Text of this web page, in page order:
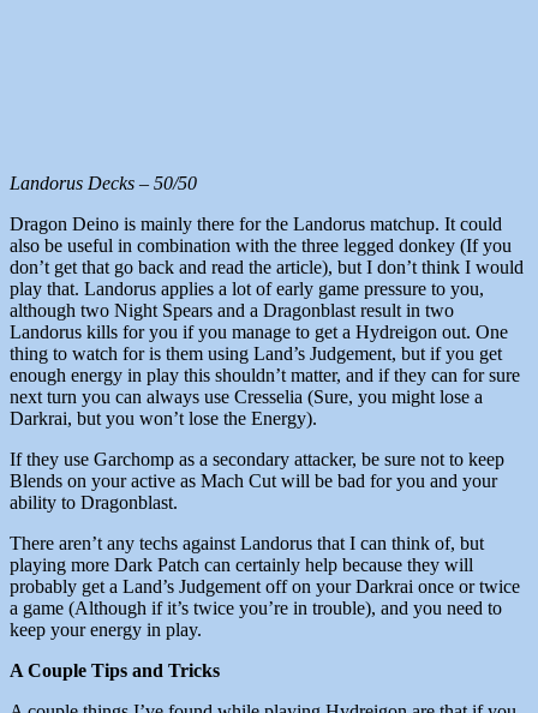
Landorus Decks – 50/50
Dragon Deino is mainly there for the Landorus matchup. It could
also be useful in combination with the three legged donkey (If you
don’t get that go back and read the article), but I don’t think I would
play that. Landorus applies a lot of early game pressure to you,
although two Night Spears and a Dragonblast result in two
Landorus kills for you if you manage to get a Hydreigon out. One
thing to watch for is them using Land’s Judgement, but if you get
enough energy in play this shouldn’t matter, and if they can for sure
next turn you can always use Cresselia (Sure, you might lose a
Darkrai, but you won’t lose the Energy).
If they use Garchomp as a secondary attacker, be sure not to keep
Blends on your active as Mach Cut will be bad for you and your
ability to Dragonblast.
There aren’t any techs against Landorus that I can think of, but
playing more Dark Patch can certainly help because they will
probably get a Land’s Judgement off on your Darkrai once or twice
a game (Although if it’s twice you’re in trouble), and you need to
keep your energy in play.
A Couple Tips and Tricks